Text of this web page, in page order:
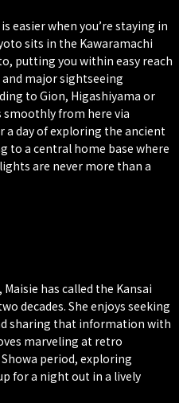
easier when you’re staying in
sits in the Kawaramachi
putting you within easy reach
major sightseeing
to Gion, Higashiyama or
smoothly from here via
day of exploring the ancient
to a central home base where
are never more than a
has called the Kansai
decades. She enjoys seeking
sharing that information with
marveling at retro
period, exploring
for a night out in a lively